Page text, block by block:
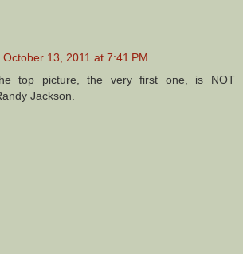
October 13, 2011 at 7:41 PM
top picture, the very first one, is NOT
Jackson.